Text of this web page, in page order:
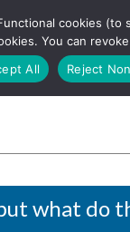
what do
cookies
You can
All
Reject